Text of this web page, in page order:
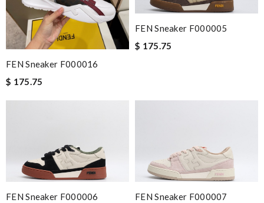
FEN Sneaker F000016
$ 175.75
FEN Sneaker F000005
$ 175.75
FEN Sneaker F000006
FEN Sneaker F000007